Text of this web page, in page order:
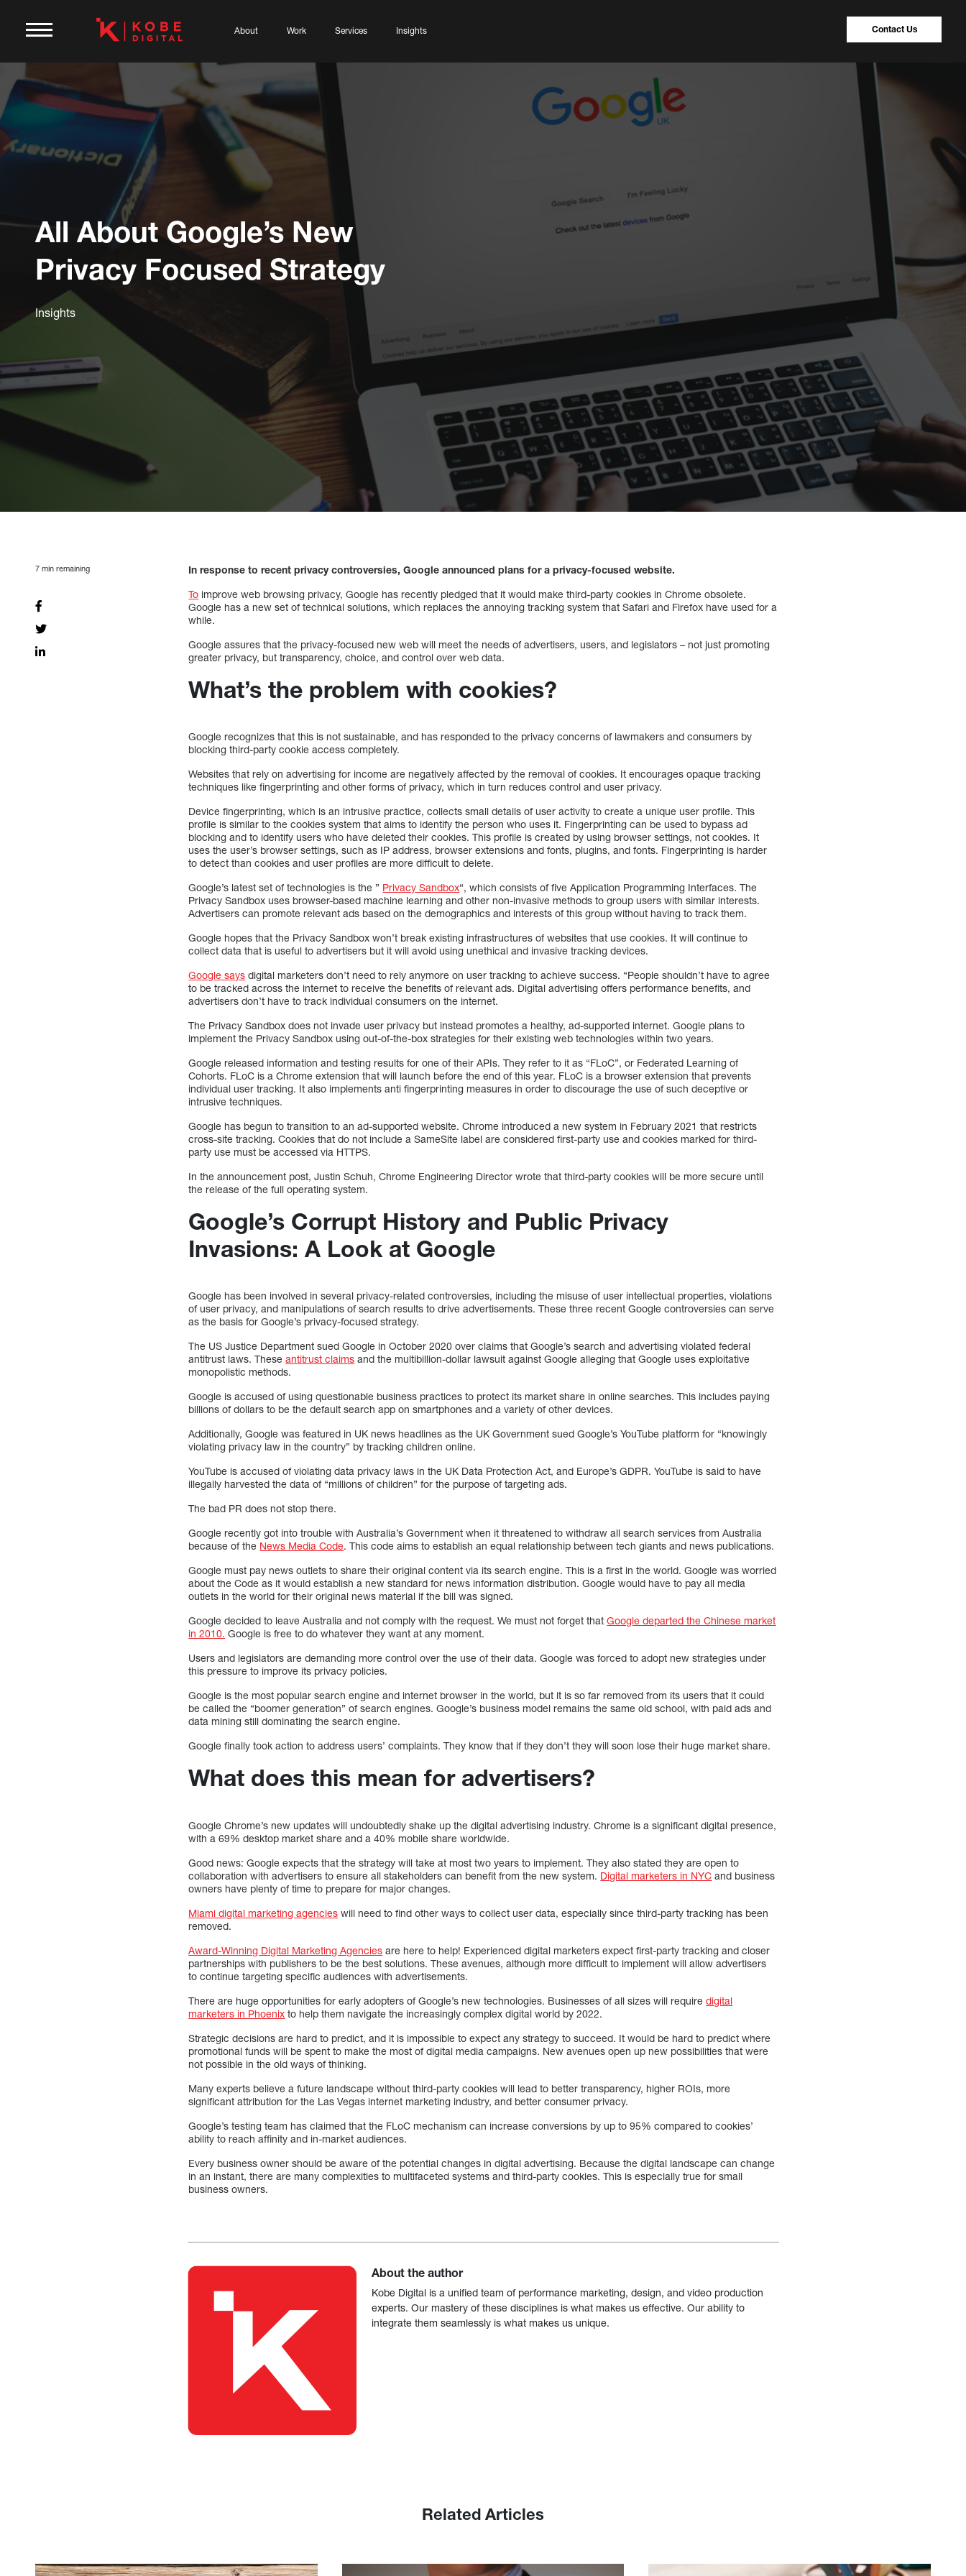
About Work Services Insights Contact Us
All About Google’s New
Privacy Focused Strategy
Insights
7 min remaining
In response to recent privacy controversies, Google announced plans for a privacy-focused website.
To improve web browsing privacy, Google has recently pledged that it would make third-party cookies in Chrome obsolete.
Google has a new set of technical solutions, which replaces the annoying tracking system that Safari and Firefox have used for a
while.
Google assures that the privacy-focused new web will meet the needs of advertisers, users, and legislators – not just promoting
greater privacy, but transparency, choice, and control over web data.
What’s the problem with cookies?
Google recognizes that this is not sustainable, and has responded to the privacy concerns of lawmakers and consumers by
blocking third-party cookie access completely.
Websites that rely on advertising for income are negatively affected by the removal of cookies. It encourages opaque tracking
techniques like fingerprinting and other forms of privacy, which in turn reduces control and user privacy.
Device fingerprinting, which is an intrusive practice, collects small details of user activity to create a unique user profile. This
profile is similar to the cookies system that aims to identify the person who uses it. Fingerprinting can be used to bypass ad
blocking and to identify users who have deleted their cookies. This profile is created by using browser settings, not cookies. It
uses the user’s browser settings, such as IP address, browser extensions and fonts, plugins, and fonts. Fingerprinting is harder
to detect than cookies and user profiles are more difficult to delete.
Google’s latest set of technologies is the ” Privacy Sandbox“, which consists of five Application Programming Interfaces. The
Privacy Sandbox uses browser-based machine learning and other non-invasive methods to group users with similar interests.
Advertisers can promote relevant ads based on the demographics and interests of this group without having to track them.
Google hopes that the Privacy Sandbox won’t break existing infrastructures of websites that use cookies. It will continue to
collect data that is useful to advertisers but it will avoid using unethical and invasive tracking devices.
Google says digital marketers don’t need to rely anymore on user tracking to achieve success. “People shouldn’t have to agree
to be tracked across the internet to receive the benefits of relevant ads. Digital advertising offers performance benefits, and
advertisers don’t have to track individual consumers on the internet.
The Privacy Sandbox does not invade user privacy but instead promotes a healthy, ad-supported internet. Google plans to
implement the Privacy Sandbox using out-of-the-box strategies for their existing web technologies within two years.
Google released information and testing results for one of their APIs. They refer to it as “FLoC”, or Federated Learning of
Cohorts. FLoC is a Chrome extension that will launch before the end of this year. FLoC is a browser extension that prevents
individual user tracking. It also implements anti fingerprinting measures in order to discourage the use of such deceptive or
intrusive techniques.
Google has begun to transition to an ad-supported website. Chrome introduced a new system in February 2021 that restricts
cross-site tracking. Cookies that do not include a SameSite label are considered first-party use and cookies marked for third-
party use must be accessed via HTTPS.
In the announcement post, Justin Schuh, Chrome Engineering Director wrote that third-party cookies will be more secure until
the release of the full operating system.
Google’s Corrupt History and Public Privacy
Invasions: A Look at Google
Google has been involved in several privacy-related controversies, including the misuse of user intellectual properties, violations
of user privacy, and manipulations of search results to drive advertisements. These three recent Google controversies can serve
as the basis for Google’s privacy-focused strategy.
The US Justice Department sued Google in October 2020 over claims that Google’s search and advertising violated federal
antitrust laws. Theseantitrust claims and the multibillion-dollar lawsuit against Google alleging that Google uses exploitative
monopolistic methods.
Google is accused of using questionable business practices to protect its market share in online searches. This includes paying
billions of dollars to be the default search app on smartphones and a variety of other devices.
Additionally, Google was featured in UK news headlines as the UK Government sued Google’s YouTube platform for “knowingly
violating privacy law in the country” by tracking children online.
YouTube is accused of violating data privacy laws in the UK Data Protection Act, and Europe’s GDPR. YouTube is said to have
illegally harvested the data of “millions of children” for the purpose of targeting ads.
The bad PR does not stop there.
Google recently got into trouble with Australia’s Government when it threatened to withdraw all search services from Australia
because of the News Media Code. This code aims to establish an equal relationship between tech giants and news publications.
Google must pay news outlets to share their original content via its search engine. This is a first in the world. Google was worried
about the Code as it would establish a new standard for news information distribution. Google would have to pay all media
outlets in the world for their original news material if the bill was signed.
Google decided to leave Australia and not comply with the request. We must not forget thatGoogle departed the Chinese market
in 2010. Google is free to do whatever they want at any moment.
Users and legislators are demanding more control over the use of their data. Google was forced to adopt new strategies under
this pressure to improve its privacy policies.
Google is the most popular search engine and internet browser in the world, but it is so far removed from its users that it could
be called the “boomer generation” of search engines. Google’s business model remains the same old school, with paid ads and
data mining still dominating the search engine.
Google finally took action to address users’ complaints. They know that if they don’t they will soon lose their huge market share.
What does this mean for advertisers?
Google Chrome’s new updates will undoubtedly shake up the digital advertising industry. Chrome is a significant digital presence,
with a 69% desktop market share and a 40% mobile share worldwide.
Good news: Google expects that the strategy will take at most two years to implement. They also stated they are open to
collaboration with advertisers to ensure all stakeholders can benefit from the new system. Digital marketers in NYC and business
owners have plenty of time to prepare for major changes.
Miami digital marketing agencies will need to find other ways to collect user data, especially since third-party tracking has been
removed.
Award-Winning Digital Marketing Agencies are here to help! Experienced digital marketers expect first-party tracking and closer
partnerships with publishers to be the best solutions. These avenues, although more difficult to implement will allow advertisers
to continue targeting specific audiences with advertisements.
There are huge opportunities for early adopters of Google’s new technologies. Businesses of all sizes will requiredigital
marketers in Phoenix to help them navigate the increasingly complex digital world by 2022.
Strategic decisions are hard to predict, and it is impossible to expect any strategy to succeed. It would be hard to predict where
promotional funds will be spent to make the most of digital media campaigns. New avenues open up new possibilities that were
not possible in the old ways of thinking.
Many experts believe a future landscape without third-party cookies will lead to better transparency, higher ROIs, more
significant attribution for the Las Vegas internet marketing industry, and better consumer privacy.
Google’s testing team has claimed that the FLoC mechanism can increase conversions by up to 95% compared to cookies’
ability to reach affinity and in-market audiences.
Every business owner should be aware of the potential changes in digital advertising. Because the digital landscape can change
in an instant, there are many complexities to multifaceted systems and third-party cookies. This is especially true for small
business owners.
About the author
Kobe Digital is a unified team of performance marketing, design, and video production
experts. Our mastery of these disciplines is what makes us effective. Our ability to
integrate them seamlessly is what makes us unique.
Related Articles